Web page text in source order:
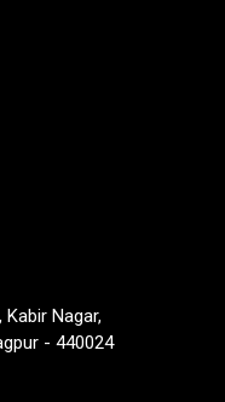
Nagar,
- 440024